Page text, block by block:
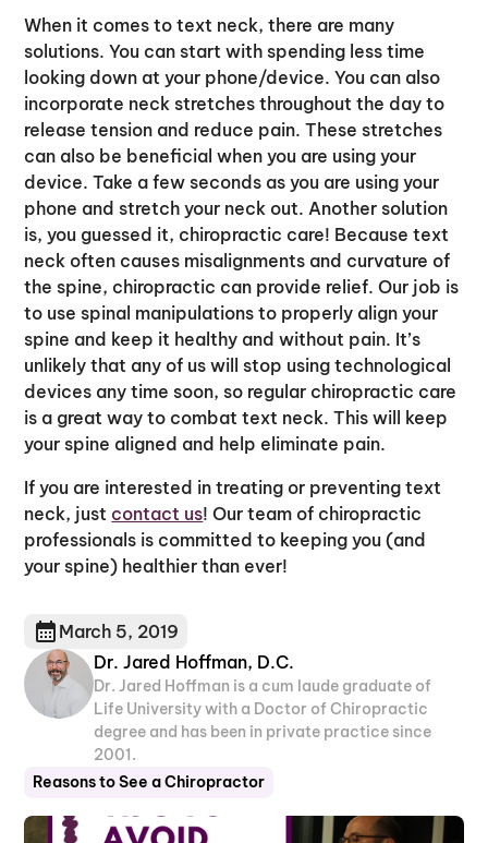
When it comes to text neck, there are many
solutions. You can start with spending less time
looking down at your phone/device. You can also
incorporate neck stretches throughout the day to
release tension and reduce pain. These stretches
can also be beneficial when you are using your
device. Take a few seconds as you are using your
phone and stretch your neck out. Another solution
is, you guessed it, chiropractic care! Because text
neck often causes misalignments and curvature of
the spine, chiropractic can provide relief. Our job is
to use spinal manipulations to properly align your
spine and keep it healthy and without pain. It’s
unlikely that any of us will stop using technological
devices any time soon, so regular chiropractic care
is a great way to combat text neck. This will keep
your spine aligned and help eliminate pain.
If you are interested in treating or preventing text
neck, just contact us! Our team of chiropractic
professionals is committed to keeping you (and
your spine) healthier than ever!
March 5, 2019
Dr. Jared Hoffman, D.C.
Dr. Jared Hoffman is a cum laude graduate of
Life University with a Doctor of Chiropractic
degree and has been in private practice since
2001.
Reasons to See a Chiropractor